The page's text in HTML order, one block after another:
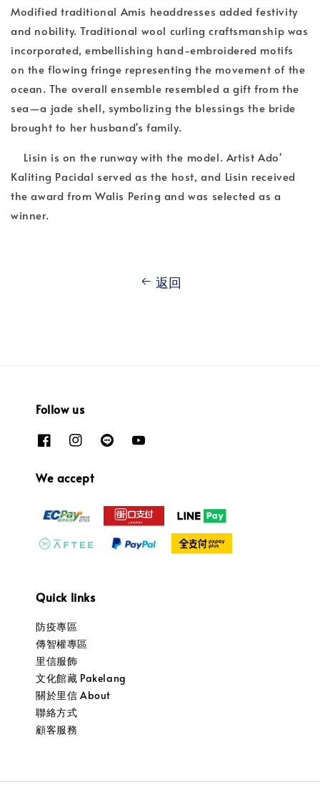
Modified traditional Amis headdresses added festivity
and nobility. Traditional wool curling craftsmanship was
incorporated, embellishing hand-embroidered motifs
on the flowing fringe representing the movement of the
ocean. The overall ensemble resembled a gift from the
sea—a jade shell, symbolizing the blessings the bride
brought to her husband's family.
Lisin is on the runway with the model. Artist Ado'
Kaliting Pacidal served as the host, and Lisin received
the award from Walis Pering and was selected as a
winner.
返回
Follow us
We accept
Quick links
防疫專區
傳智權專區
里信服飾
文化館藏 Pakelang
關於里信 About
聯絡方式
顧客服務